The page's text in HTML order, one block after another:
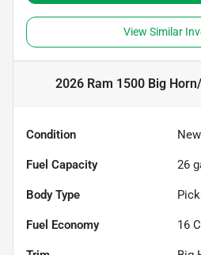
View Similar
2026 Ram 1500 Big
Condition New
Fuel Capacity 26
Body Type
Fuel Economy 16